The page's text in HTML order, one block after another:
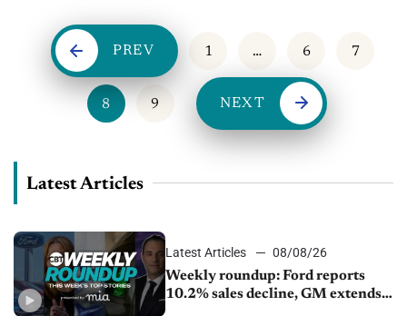
PREV 1 … 6 7
8 9 NEXT
Latest Articles
Latest Articles
08/08/26
Weekly roundup: Ford reports
10.2% sales decline, GM extends